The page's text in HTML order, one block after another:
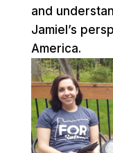
and
Jamiel’s
America.